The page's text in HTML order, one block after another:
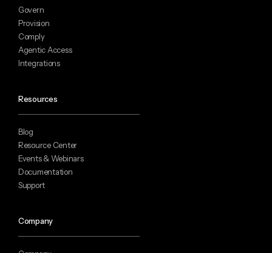
Govern
Provision
Comply
Agentic Access
Integrations
Resources
Blog
Resource Center
Events & Webinars
Documentation
Support
Company